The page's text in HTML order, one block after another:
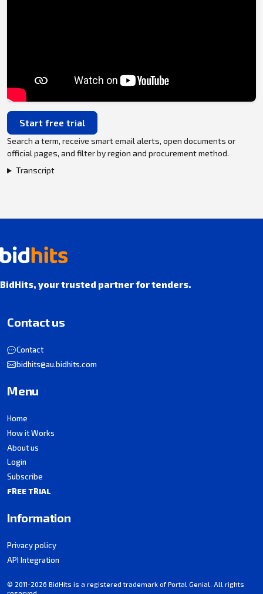
Start free trial
Search a term, receive smart email alerts, open documents or
official pages, and filter by region and procurement method.
Transcript
BidHits, your trusted partner for tenders.
Contact us
Contact
bidhits@au.bidhits.com
Menu
Home
How it Works
About us
Login
Subscribe
FREE TRIAL
Information
Privacy policy
API Integration
© 2011-2026 BidHits is a registered trademark of Portal Genial. All rights